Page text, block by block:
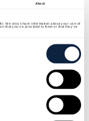
About
We also share information about your use of
that you’ve provided to them or that they’ve
1 mile from
0.7 miles from
kitchen and
private
and
with a